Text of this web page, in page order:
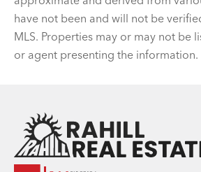
have not been and will not be
MLS. Properties may or may not be
or agent presenting the information.